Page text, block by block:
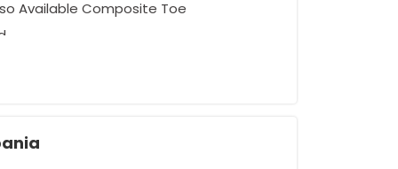
Available Composite Toe